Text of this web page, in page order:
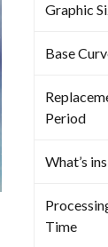
Graphic
Base
Period
What’s
Time